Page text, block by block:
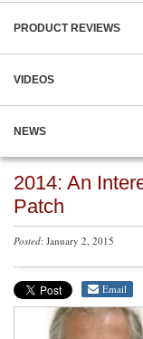
PRODUCT REVIEWS
VIDEOS
NEWS
2014: An
Patch
Posted: January 2, 2015
Email